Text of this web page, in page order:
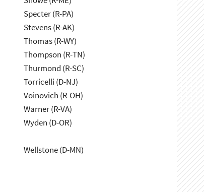
Specter (R-PA)
Stevens (R-AK)
Thomas (R-WY)
Thompson (R-TN)
Thurmond (R-SC)
Torricelli (D-NJ)
Voinovich (R-OH)
Warner (R-VA)
Wyden (D-OR)
Wellstone (D-MN)